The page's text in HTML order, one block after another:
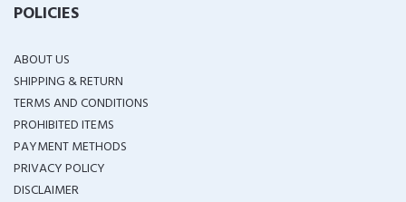
POLICIES
ABOUT US
SHIPPING & RETURN
TERMS AND CONDITIONS
PROHIBITED ITEMS
PAYMENT METHODS
PRIVACY POLICY
DISCLAIMER